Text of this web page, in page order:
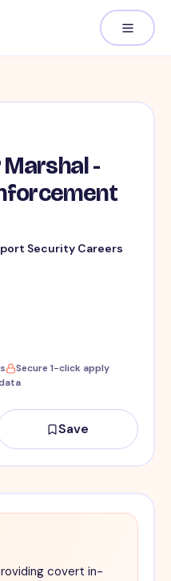
-
Security Careers
Secure 1-click apply
Save
covert in-